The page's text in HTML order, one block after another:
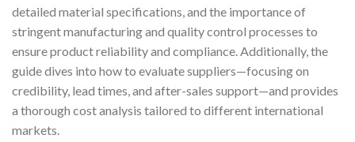
detailed material specifications, and the importance of
stringent manufacturing and quality control processes to
ensure product reliability and compliance. Additionally, the
guide dives into how to evaluate suppliers—focusing on
credibility, lead times, and after-sales support—and provides
a thorough cost analysis tailored to different international
markets.